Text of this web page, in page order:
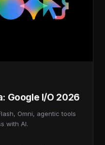
Google I/O 2026
Omni, agentic tools
with AI.